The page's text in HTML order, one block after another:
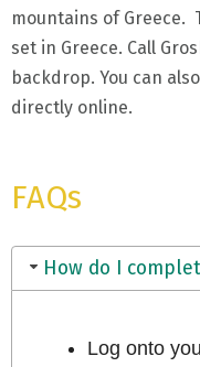
mountains of Greece.
set in Greece. Call
backdrop. You can
directly online.
FAQs
How do I
Log onto